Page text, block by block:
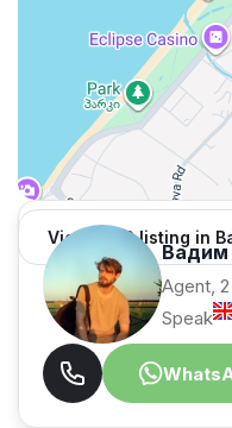
View 1,312 listing in
Вадим
Agent,
Speak